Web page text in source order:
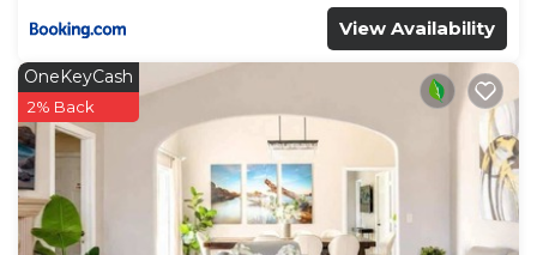
View Availability
OneKeyCash
2% Back